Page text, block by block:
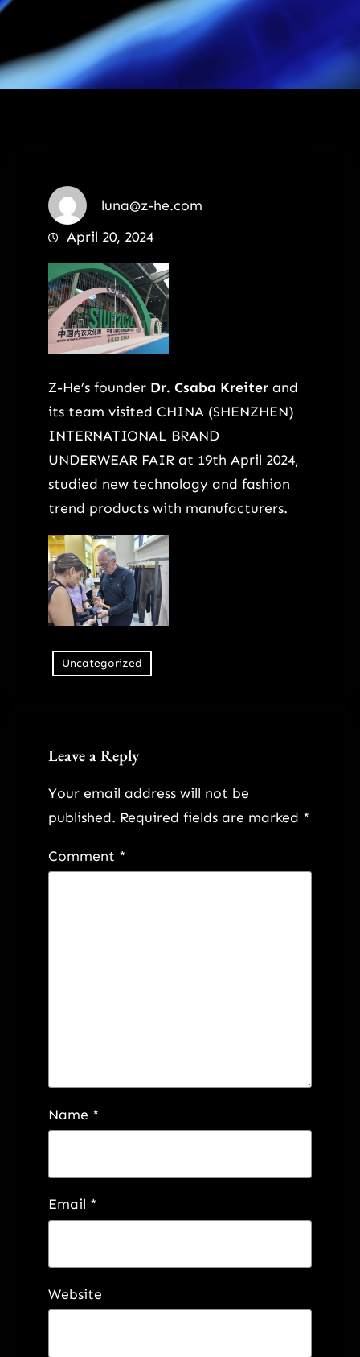
luna@z-he.com
April 20, 2024
Z-He’s founder Dr. Csaba Kreiter and
its team visited CHINA (SHENZHEN)
INTERNATIONAL BRAND
UNDERWEAR FAIR at 19th April 2024,
studied new technology and fashion
trend products with manufacturers.
Uncategorized
Leave a Reply
Your email address will not be
published. Required fields are marked *
Comment *
Name *
Email *
Website